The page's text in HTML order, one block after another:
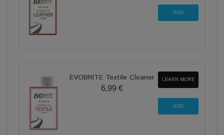
EVOBRITE Textile Cleaner
6,99 €
LEARN MORE